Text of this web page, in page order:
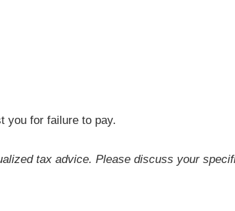
you for failure to pay.
tax advice. Please discuss your